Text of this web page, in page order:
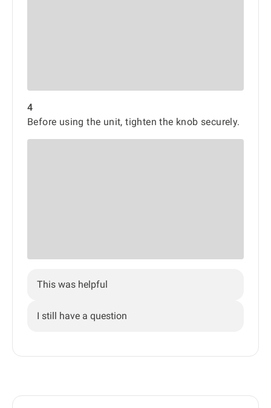
4
Before using the unit, tighten the knob securely.
This was helpful
I still have a question